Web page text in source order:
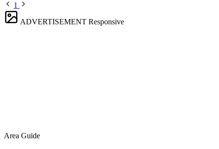
1
ADVERTISEMENT Responsive
Area Guide